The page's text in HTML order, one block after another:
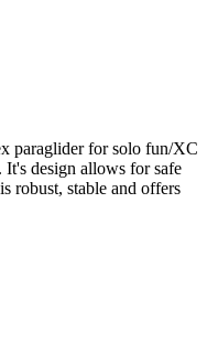
paraglider for solo fun/XC
design allows for safe
robust, stable and offers